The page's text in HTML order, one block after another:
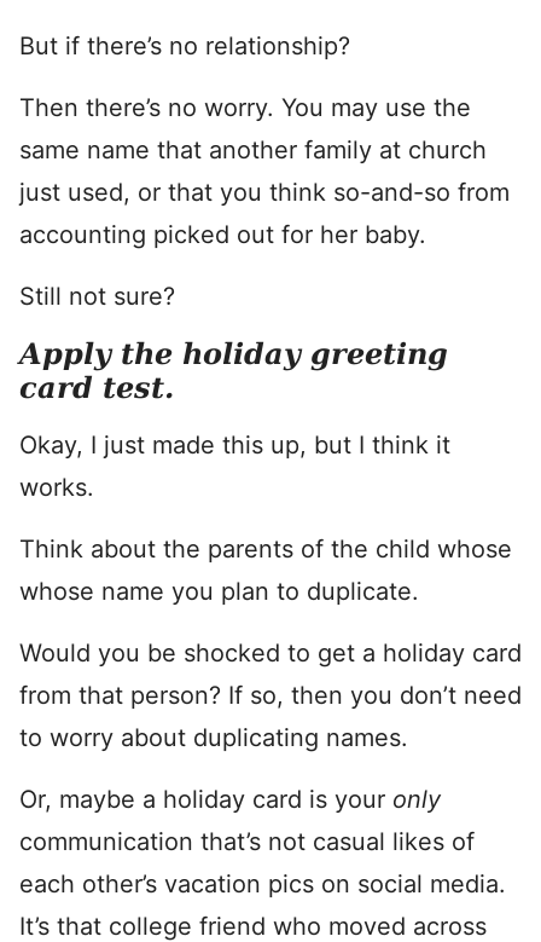
But if there’s no relationship?
Then there’s no worry. You may use the
same name that another family at church
just used, or that you think so-and-so from
accounting picked out for her baby.
Still not sure?
Apply the holiday greeting
card test.
Okay, I just made this up, but I think it
works.
Think about the parents of the child whose
whose name you plan to duplicate.
Would you be shocked to get a holiday card
from that person? If so, then you don’t need
to worry about duplicating names.
Or, maybe a holiday card is your only
communication that’s not casual likes of
each other’s vacation pics on social media.
It’s that college friend who moved across